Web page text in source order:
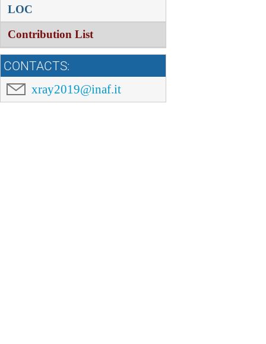
LOC
Contribution List
CONTACTS:
xray2019@inaf.it